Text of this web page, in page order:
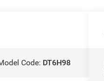
Code: DT6H98